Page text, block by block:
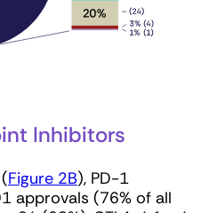
Inhibitors
Figure 2B), PD-1
approvals (76% of all